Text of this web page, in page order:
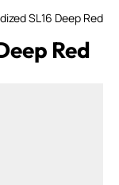
SL16 Deep Red
Red